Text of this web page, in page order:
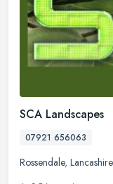
SCA Landscapes
07921 656063
Rossendale, Lancashire